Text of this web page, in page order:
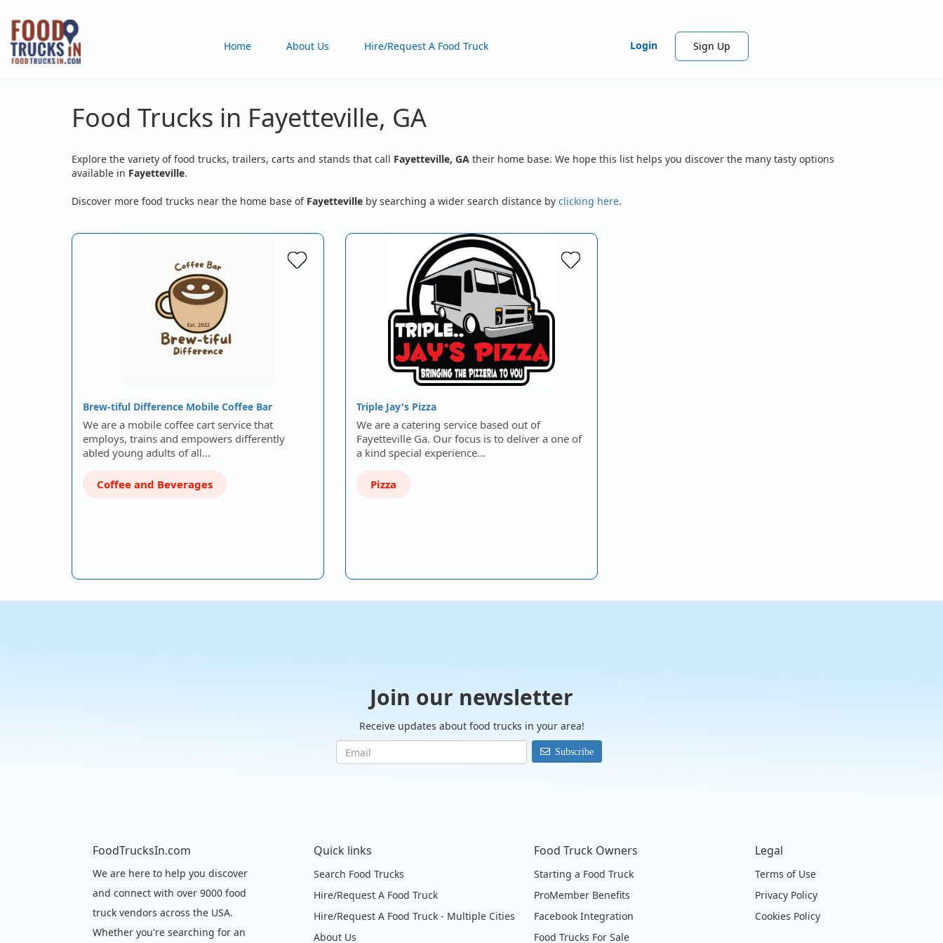
Skip
main
content
Home About Us Hire/Request A Food Truck Login Sign Up
Food Trucks in Fayetteville, GA
Explore the variety of food trucks, trailers, carts and stands that call Fayetteville, GA their home base. We hope this list helps you discover the many tasty options
available in Fayetteville.
Discover more food trucks near the home base of Fayetteville by searching a wider search distance by clicking here.
Brew-tiful Difference Mobile Coffee Bar
We are a mobile coffee cart service that
employs, trains and empowers differently
abled young adults of all…
Coffee and Beverages
Triple Jay's Pizza
We are a catering service based out of
Fayetteville Ga. Our focus is to deliver a one of
a kind special experience…
Pizza
Join our newsletter
Receive updates about food trucks in your area!
Subscribe
FoodTrucksIn.com
We are here to help you discover
and connect with over 9000 food
truck vendors across the USA.
Whether you're searching for an
Quick links
Search Food Trucks
Hire/Request A Food Truck
Hire/Request A Food Truck - Multiple Cities
About Us
Food Truck Owners
Starting a Food Truck
ProMember Benefits
Facebook Integration
Food Trucks For Sale
Legal
Terms of Use
Privacy Policy
Cookies Policy